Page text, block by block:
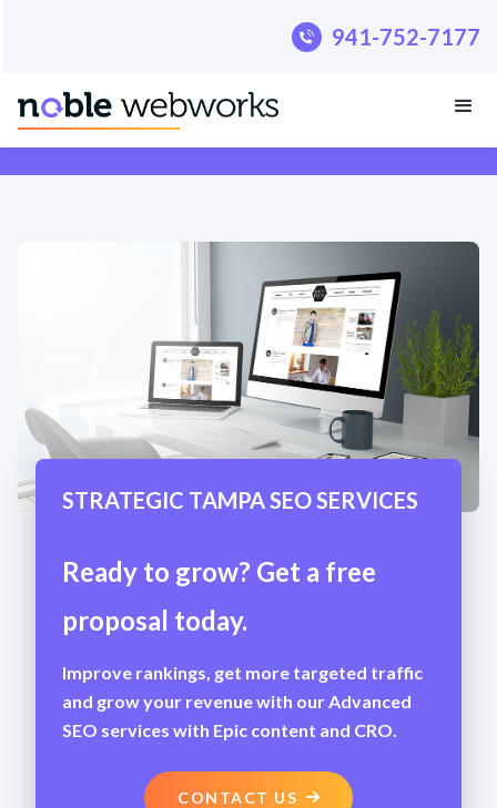
941-752-7177
STRATEGIC TAMPA SEO SERVICES
Ready to grow? Get a free
proposal today.
Improve rankings, get more targeted traffic
and grow your revenue with our Advanced
SEO services with Epic content and CRO.
CONTACT US